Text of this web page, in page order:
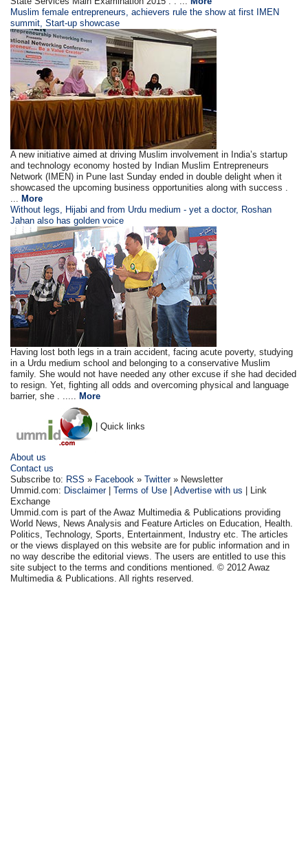
Muslim female entrepreneurs, achievers rule the show at first IMEN
summit, Start-up showcase
A new initiative aimed at driving Muslim involvement in India’s startup
and technology economy hosted by Indian Muslim Entrepreneurs
Network (IMEN) in Pune last Sunday ended in double delight when it
showcased the upcoming business opportunities along with success .
... More
Without legs, Hijabi and from Urdu medium - yet a doctor, Roshan
Jahan also has golden voice
Having lost both legs in a train accident, facing acute poverty, studying
in a Urdu medium school and belonging to a conservative Muslim
family. She would not have needed any other excuse if she had decided
to resign. Yet, fighting all odds and overcoming physical and language
barrier, she . ..... More
| Quick links
About us
Contact us
Subscribe to: RSS » Facebook »Twitter» Newsletter
Ummid.com: Disclaimer|Terms of Use |Advertise with us | Link
Exchange
Ummid.com is part of the Awaz Multimedia & Publications providing
World News, News Analysis and Feature Articles on Education, Health.
Politics, Technology, Sports, Entertainment, Industry etc. The articles
or the views displayed on this website are for public information and in
no way describe the editorial views. The users are entitled to use this
site subject to the terms and conditions mentioned. © 2012 Awaz
Multimedia & Publications. All rights reserved.